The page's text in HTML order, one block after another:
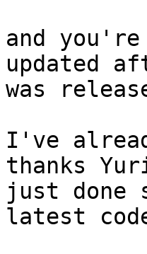
and
updated
was
I've
thanks
just done
latest